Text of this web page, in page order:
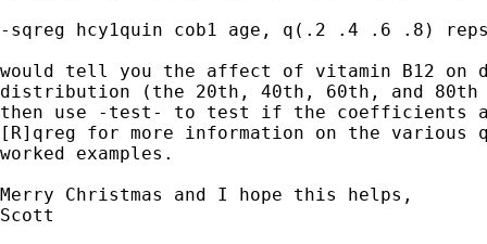
-sqreg hcy1quin cob1 age, q(.2 .4 .6 .8)
would tell you the affect of vitamin B12
distribution (the 20th, 40th, 60th, and 80th
then use -test- to test if the coefficients
[R]qreg for more information on the various
worked examples.
Merry Christmas and I hope this helps,
Scott